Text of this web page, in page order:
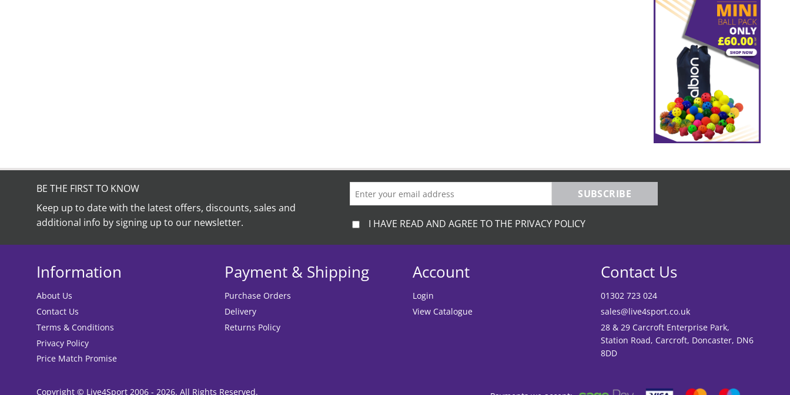
BE THE FIRST TO KNOW
Keep up to date with the latest offers, discounts, sales and
additional info by signing up to our newsletter.
SUBSCRIBE
I HAVE READ AND AGREE TO THE PRIVACY POLICY
Information
About Us
Contact Us
Terms & Conditions
Privacy Policy
Price Match Promise
Payment & Shipping
Purchase Orders
Delivery
Returns Policy
Account
Login
View Catalogue
Contact Us
01302 723 024
sales@live4sport.co.uk
28 & 29 Carcroft Enterprise Park,
Station Road, Carcroft, Doncaster, DN6
8DD
Copyright © Live4Sport 2006 - 2026. All Rights Reserved.